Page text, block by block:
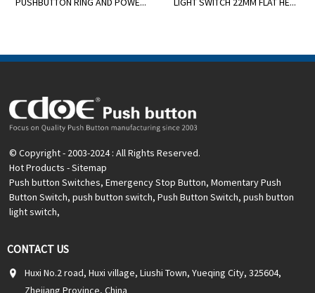
© Copyright - 2003-2024 : All Rights Reserved.
Hot Products -Sitemap
Push button Switches, Emergency Stop Button, Momentary Push
Button Switch, push button switch, Push Button Switch, push button
light switch,
CONTACT US
Huxi No.2 road, Huxi village, Liushi Town, Yueqing City, 325604,
Zhejiang Province, China